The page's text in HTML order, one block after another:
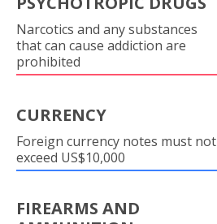
Narcotics and any substances
that can cause addiction are
prohibited
CURRENCY
Foreign currency notes must not
exceed US$10,000
FIREARMS AND